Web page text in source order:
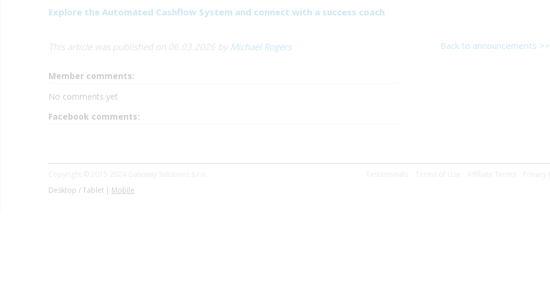
Explore the Automated Cashflow System and connect with a success coach
Back to announcements >>
This article was published on 06.03.2026 by Michael Rogers
Member comments:
No comments yet
Facebook comments:
Desktop / Tablet | Mobile